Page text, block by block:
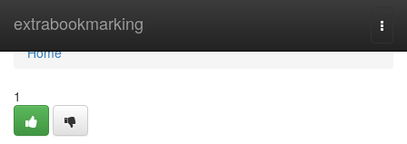
extrabookmarking
Home
Home
1